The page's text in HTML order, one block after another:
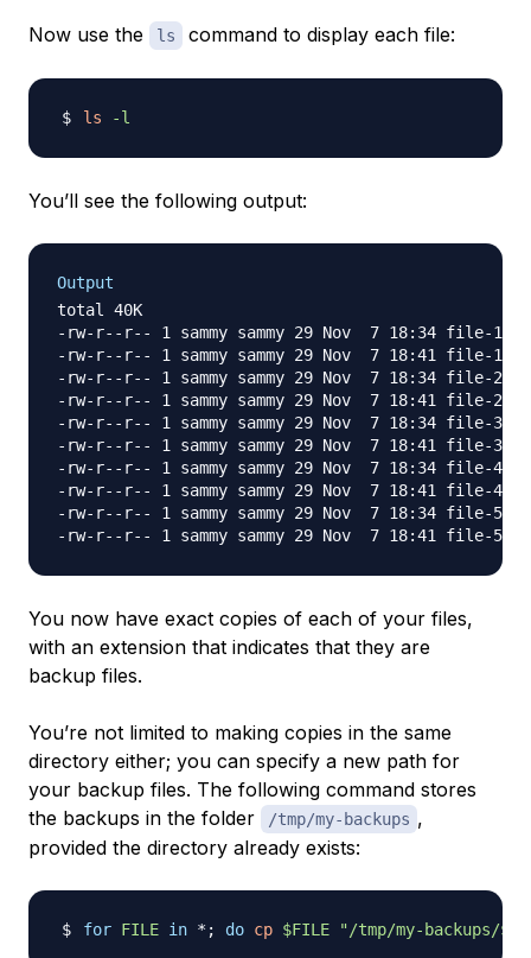
Now use the ls command to display each file:
ls -l
You’ll see the following output:
Output
total 40K
-rw-r--r-- 1 sammy sammy 29 Nov  7 18:34 file-
-rw-r--r-- 1 sammy sammy 29 Nov  7 18:41 file-
-rw-r--r-- 1 sammy sammy 29 Nov  7 18:34 file-
-rw-r--r-- 1 sammy sammy 29 Nov  7 18:41 file-
-rw-r--r-- 1 sammy sammy 29 Nov  7 18:34 file-
-rw-r--r-- 1 sammy sammy 29 Nov  7 18:41 file-
-rw-r--r-- 1 sammy sammy 29 Nov  7 18:34 file-
-rw-r--r-- 1 sammy sammy 29 Nov  7 18:41 file-
-rw-r--r-- 1 sammy sammy 29 Nov  7 18:34 file-
You now have exact copies of each of your files,
with an extension that indicates that they are
backup files.
You’re not limited to making copies in the same
directory either; you can specify a new path for
your backup files. The following command stores
the backups in the folder
/tmp/my-backups ,
provided the directory already exists:
for FILE in * ; do cp $FILE "/tmp/my-backups/